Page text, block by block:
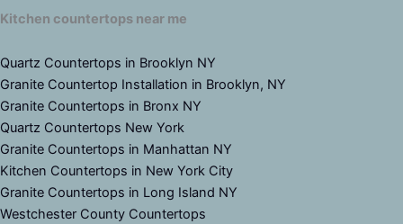
Kitchen countertops near me
Quartz Countertops in Brooklyn NY
Granite Countertop Installation in Brooklyn, NY
Granite Countertops in Bronx NY
Quartz Countertops New York
Granite Countertops in Manhattan NY
Kitchen Countertops in New York City
Granite Countertops in Long Island NY
Westchester County Countertops